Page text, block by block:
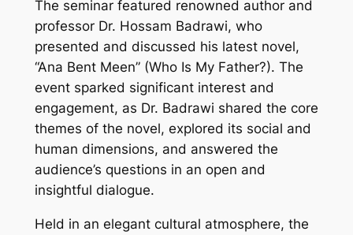
The seminar featured renowned author and
professor Dr. Hossam Badrawi, who
presented and discussed his latest novel,
“Ana Bent Meen” (Who Is My Father?). The
event sparked significant interest and
engagement, as Dr. Badrawi shared the core
themes of the novel, explored its social and
human dimensions, and answered the
audience’s questions in an open and
insightful dialogue.
Held in an elegant cultural atmosphere, the